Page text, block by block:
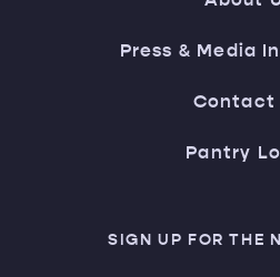
Press & Media
Contact
Pantry
SIGN UP FOR THE